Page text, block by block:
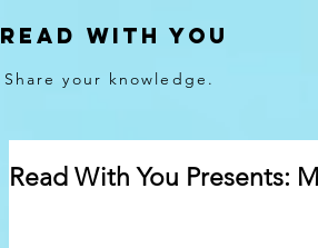
Read With You
Share your knowledge.
Read With You Presents: